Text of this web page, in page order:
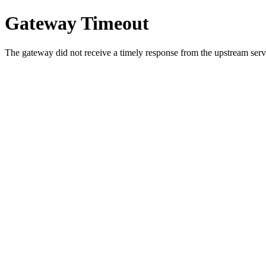
Gateway Timeout
The gateway did not receive a timely response from the upstream